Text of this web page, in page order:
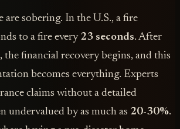
are sobering. In the U.S., a fire
to a fire every 23 seconds. After
the financial recovery begins, and this
becomes everything. Experts
claims without a detailed
undervalued by as much as 20-30%.